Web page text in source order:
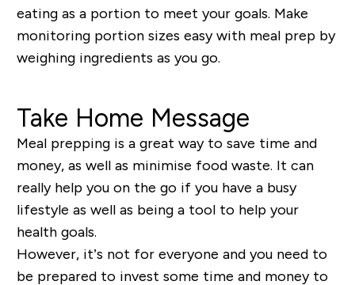
eating as a portion to meet your goals. Make
monitoring portion sizes easy with meal prep by
weighing ingredients as you go.
Take Home Message
Meal prepping is a great way to save time and
money, as well as minimise food waste. It can
really help you on the go if you have a busy
lifestyle as well as being a tool to help your
health goals.
However, it’s not for everyone and you need to
be prepared to invest some time and money to